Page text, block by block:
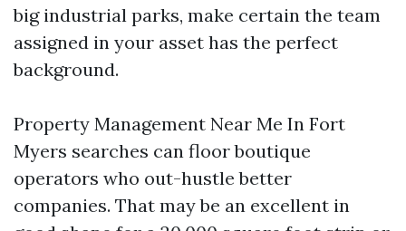
big industrial parks, make certain the team
assigned in your asset has the perfect
background.
Property Management Near Me In Fort
Myers searches can floor boutique
operators who out-hustle better
companies. That may be an excellent in